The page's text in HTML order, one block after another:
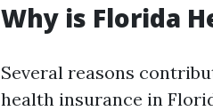
Why is Florida
Several reasons
health insurance in